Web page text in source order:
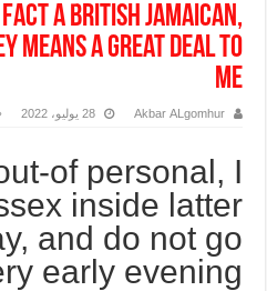
fact a british Jamaican,
means a great deal to
me
Akbar ALgomhur 28 يوليو، 2022
of personal, I
inside latter
and do not go
early evening